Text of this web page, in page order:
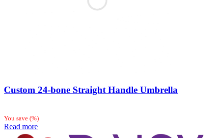
Custom 24-bone Straight Handle Umbrella
You save (%)
Read more